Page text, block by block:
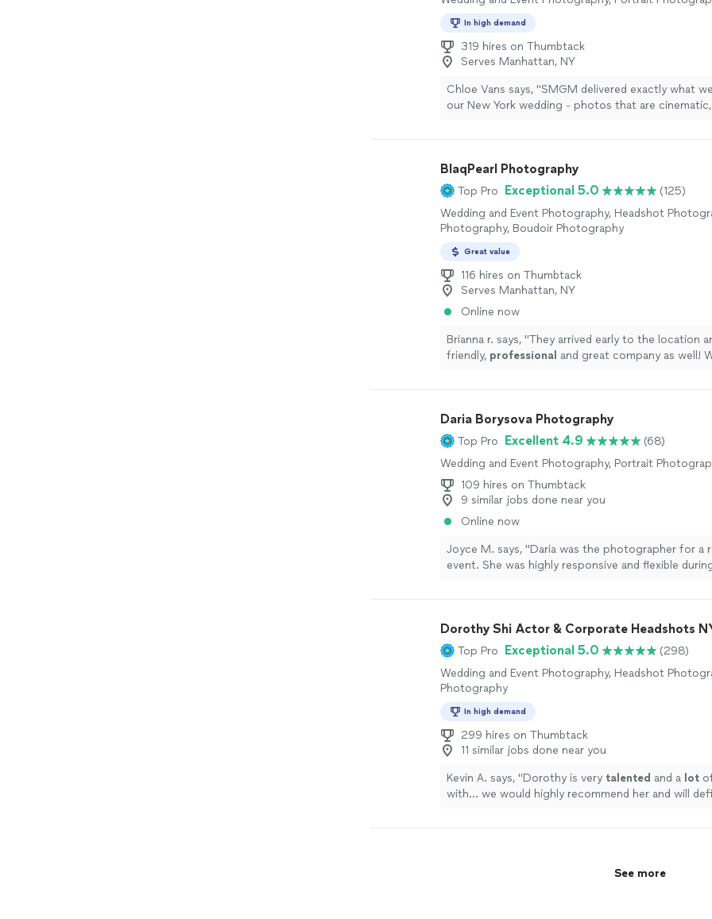
In high demand
319 hires on Thumbtack
Serves Manhattan, NY
Chloe Vans says, "SMGM delivered exactly what
our New York wedding - photos that are
decision we made. THANK YOU GUYS!!"
BlaqPearl Photography
Top Pro Exceptional 5.0
(125)
Wedding and Event Photography, Headshot
Photography, Boudoir Photography
Great value
116 hires on Thumbtack
Serves Manhattan, NY
Online now
Brianna r. says, "They arrived early to the location
friendly, professional and great company as well!
Daria Borysova Photography
Top Pro Excellent 4.9
(68)
Wedding and Event Photography, Portrait
109 hires on Thumbtack
9 similar jobs done near you
Online now
Joyce M. says, "Daria was the photographer for a
event. She was highly responsive and flexible
guests without interrupting interactions. The
wonderfully, and the turnaround time was quicker
thought. We truly enjoyed our experience working
HIGHLY recommend her for your family's special
more
Dorothy Shi Actor & Corporate Headshots
Top Pro Exceptional 5.0
(298)
Wedding and Event Photography, Headshot
Photography
In high demand
299 hires on Thumbtack
11 similar jobs done near you
Kevin A. says, "Dorothy is very talented and a lot
with... we would highly recommend her and will
See more